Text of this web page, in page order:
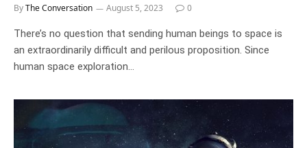
ByThe Conversation August 5, 2023 0
There’s no question that sending human beings to space is
an extraordinarily difficult and perilous proposition. Since
human space exploration…